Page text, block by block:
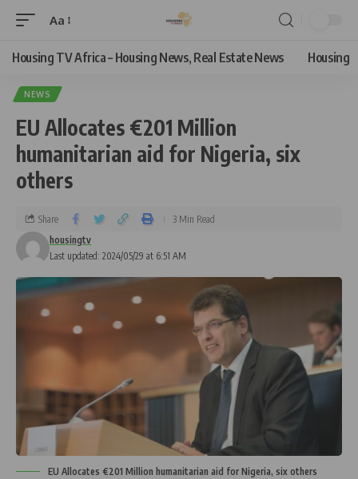
Aa
Housing TV Africa – Housing News, Real Estate News Housing
NEWS
EU Allocates €201 Million
humanitarian aid for Nigeria, six
others
Last updated: 2024/05/29 at 6:51 AM
housingtv
Share 3 Min Read
EU Allocates €201 Million humanitarian aid for Nigeria, six others